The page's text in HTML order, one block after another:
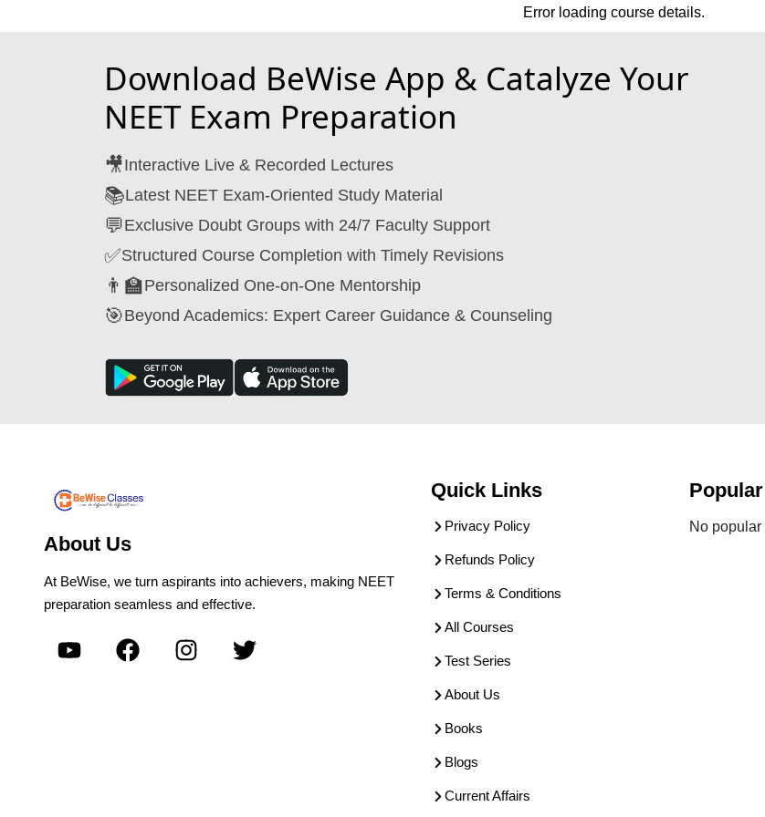
Error loading course details.
Download BeWise App & Catalyze Your
NEET Exam Preparation
🎥Interactive Live & Recorded Lectures
📚Latest NEET Exam-Oriented Study Material
💬Exclusive Doubt Groups with 24/7 Faculty Support
✅Structured Course Completion with Timely Revisions
👨‍🏫Personalized One-on-One Mentorship
🎯Beyond Academics: Expert Career Guidance & Counseling
About Us
At BeWise, we turn aspirants into achievers, making NEET
preparation seamless and effective.
Quick Links
Privacy Policy
Refunds Policy
Terms & Conditions
All Courses
Test Series
About Us
Books
Blogs
Current Affairs
No